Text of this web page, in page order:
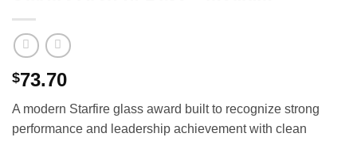
$73.70
A modern Starfire glass award built to recognize strong
performance and leadership achievement with clean